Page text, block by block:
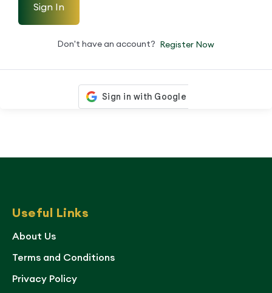
Sign In
Don't have an account? Register Now
Useful Links
About Us
Terms and Conditions
Privacy Policy